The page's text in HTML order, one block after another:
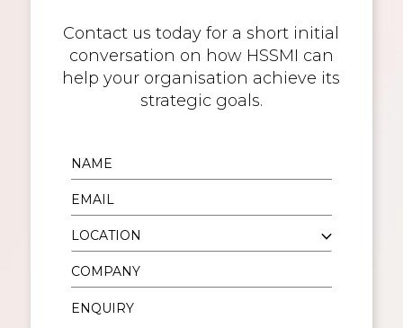
Contact us today for a short initial
conversation on how HSSMI can
help your organisation achieve its
strategic goals.